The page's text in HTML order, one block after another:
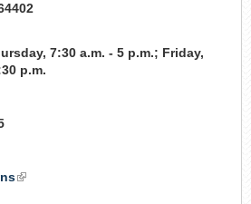
7:30 a.m. - 5 p.m.; Friday,
p.m.
(link